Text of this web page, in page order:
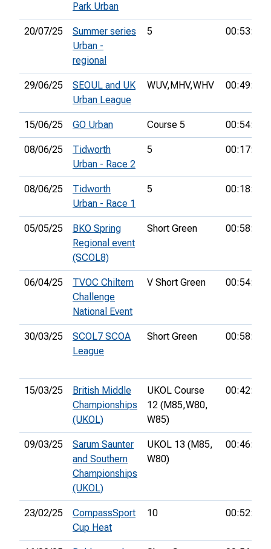
Park Urban
20/07/25
Summer series
Urban -
regional
5 00:53:10
29/06/25
SEOUL and UK
Urban League
WUV, MHV,WHV 00:49:17
15/06/25 GO Urban Course 5 00:54:54
08/06/25
Tidworth
Urban - Race 2
5 00:17:38
08/06/25
Tidworth
Urban - Race 1
5 00:18:13
05/05/25
BKO Spring
Regional event
(SCOL8)
Short Green 00:58:59
06/04/25
TVOC Chiltern
Challenge
National Event
V Short Green 00:54:18
30/03/25
SCOL7 SCOA
League
Short Green 00:58:01
15/03/25
British Middle
Championships
(UKOL)
UKOL Course
12 (M85,W80,
W85)
00:42:27
09/03/25
Sarum Saunter
and Southern
Championships
(UKOL)
UKOL 13 (M85,
W80)
00:46:52
23/02/25
CompassSport
Cup Heat
10 00:52:48